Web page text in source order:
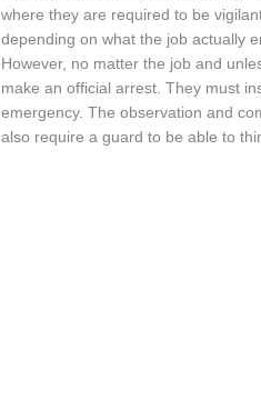
where they are required to be
depending on what the job actually
However, no matter the job and
make an official arrest. They must
emergency. The observation and
also require a guard to be able to